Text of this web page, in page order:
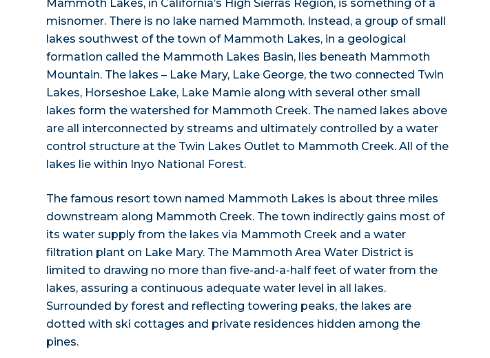
Mammoth Lakes, in California’s High Sierras Region, is something of a
misnomer. There is no lake named Mammoth. Instead, a group of small
lakes southwest of the town of Mammoth Lakes, in a geological
formation called the Mammoth Lakes Basin, lies beneath Mammoth
Mountain. The lakes – Lake Mary, Lake George, the two connected Twin
Lakes, Horseshoe Lake, Lake Mamie along with several other small
lakes form the watershed for Mammoth Creek. The named lakes above
are all interconnected by streams and ultimately controlled by a water
control structure at the Twin Lakes Outlet to Mammoth Creek. All of the
lakes lie within Inyo National Forest.
The famous resort town named Mammoth Lakes is about three miles
downstream along Mammoth Creek. The town indirectly gains most of
its water supply from the lakes via Mammoth Creek and a water
filtration plant on Lake Mary. The Mammoth Area Water District is
limited to drawing no more than five-and-a-half feet of water from the
lakes, assuring a continuous adequate water level in all lakes.
Surrounded by forest and reflecting towering peaks, the lakes are
dotted with ski cottages and private residences hidden among the
pines.